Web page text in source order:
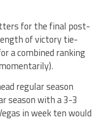
for the final post-
of victory tie-
a combined ranking
regular season
season with a 3-3
in week ten would